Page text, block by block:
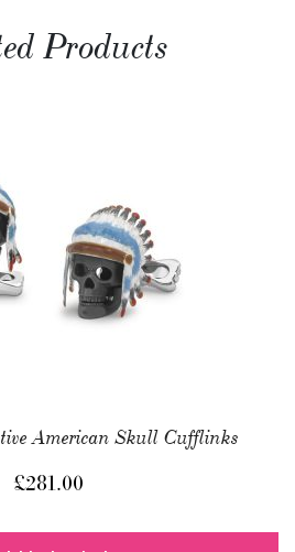
Products
American Skull Cufflinks
£281.00